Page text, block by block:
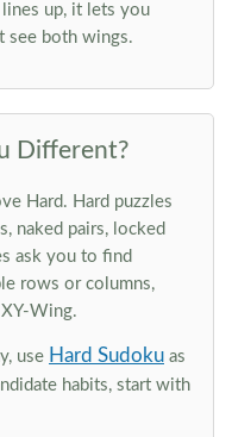
up, it lets you
see both wings.
Different?
Hard. Hard puzzles
naked pairs, locked
ask you to find
rows or columns,
Wing.
use Hard Sudoku as
habits, start with